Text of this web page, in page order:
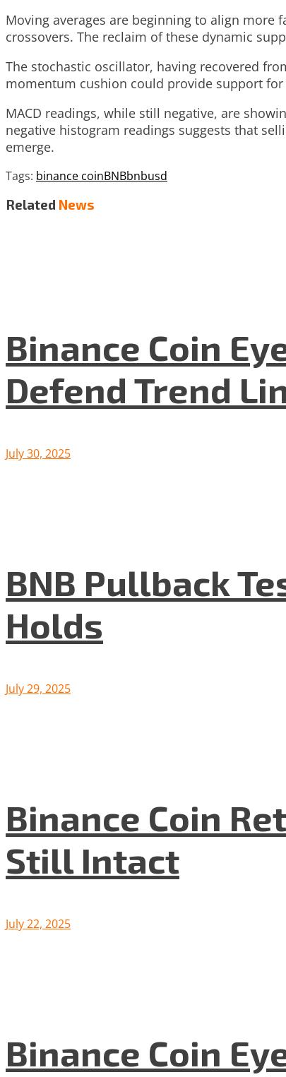
Moving averages are beginning to align
crossovers. The reclaim of these dynamic
The stochastic oscillator, having recovered
momentum cushion could provide support
MACD readings, while still negative, are
negative histogram readings suggests that
emerge.
Tags: binance coinBNBbnbusd
Related News
Binance Coin
Defend Trend
July 30, 2025
BNB Pullback
Holds
July 29, 2025
Binance Coin
Still Intact
July 22, 2025
Binance Coin